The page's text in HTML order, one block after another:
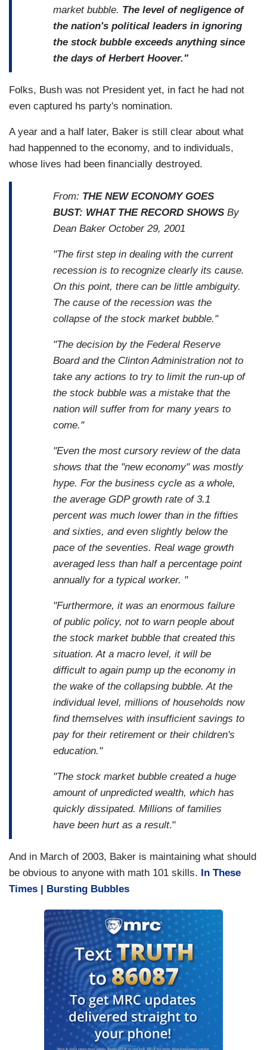
market bubble. The level of negligence of
the nation's political leaders in ignoring
the stock bubble exceeds anything since
the days of Herbert Hoover."
Folks, Bush was not President yet, in fact he had not
even captured hs party's nomination.
A year and a half later, Baker is still clear about what
had happenned to the economy, and to individuals,
whose lives had been financially destroyed.
From: THE NEW ECONOMY GOES
BUST: WHAT THE RECORD SHOWS By
Dean Baker October 29, 2001
"The first step in dealing with the current
recession is to recognize clearly its cause.
On this point, there can be little ambiguity.
The cause of the recession was the
collapse of the stock market bubble."
"The decision by the Federal Reserve
Board and the Clinton Administration not to
take any actions to try to limit the run-up of
the stock bubble was a mistake that the
nation will suffer from for many years to
come."
"Even the most cursory review of the data
shows that the "new economy" was mostly
hype. For the business cycle as a whole,
the average GDP growth rate of 3.1
percent was much lower than in the fifties
and sixties, and even slightly below the
pace of the seventies. Real wage growth
averaged less than half a percentage point
annually for a typical worker. "
"Furthermore, it was an enormous failure
of public policy, not to warn people about
the stock market bubble that created this
situation. At a macro level, it will be
difficult to again pump up the economy in
the wake of the collapsing bubble. At the
individual level, millions of households now
find themselves with insufficient savings to
pay for their retirement or their children's
education."
"The stock market bubble created a huge
amount of unpredicted wealth, which has
quickly dissipated. Millions of families
have been hurt as a result."
And in March of 2003, Baker is maintaining what should
be obvious to anyone with math 101 skills.
In These
Times | Bursting Bubbles